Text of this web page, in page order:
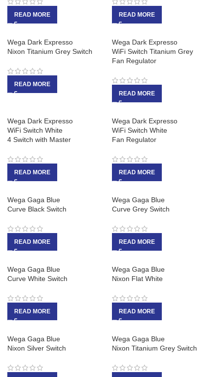
READ MORE READ MORE
Wega Dark Expresso
Nixon Titanium Grey Switch
READ MORE
Wega Dark Expresso
WiFi Switch Titanium Grey
Fan Regulator
READ MORE
Wega Dark Expresso
WiFi Switch White
4 Switch with Master
READ MORE
Wega Dark Expresso
WiFi Switch White
Fan Regulator
READ MORE
Wega Gaga Blue
Curve Black Switch
READ MORE
Wega Gaga Blue
Curve Grey Switch
READ MORE
Wega Gaga Blue
Curve White Switch
READ MORE
Wega Gaga Blue
Nixon Flat White
READ MORE
Wega Gaga Blue
Nixon Silver Switch
Wega Gaga Blue
Nixon Titanium Grey Switch